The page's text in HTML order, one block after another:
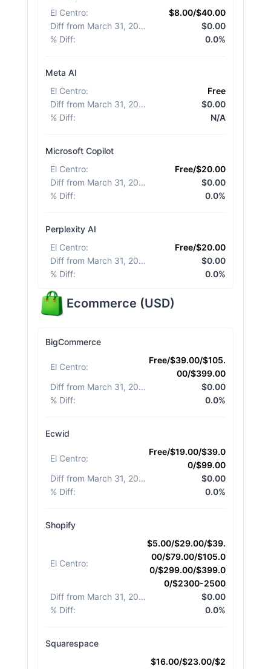
El Centro:
$8.00/$40.00
Diff from March 31, 2026
$0.00
% Diff: 0.0%
Meta AI
El Centro:
Free
Diff from March 31, 2026
$0.00
% Diff: N/A
Microsoft Copilot
El Centro:
Free/$20.00
Diff from March 31, 2026
$0.00
% Diff: 0.0%
Perplexity AI
El Centro:
Free/$20.00
Diff from March 31, 2026
$0.00
% Diff: 0.0%
Ecommerce (USD)
BigCommerce
El Centro:
Free/$39.00/$105.
00/$399.00
Diff from March 31, 2026
$0.00
% Diff: 0.0%
Ecwid
El Centro:
Free/$19.00/$39.0
0/$99.00
Diff from March 31, 2026
$0.00
% Diff: 0.0%
Shopify
El Centro:
$5.00/$29.00/$39.
00/$79.00/$105.0
0/$299.00/$399.0
0/$2300-2500
Diff from March 31, 2026
$0.00
% Diff: 0.0%
Squarespace
$16.00/$23.00/$2